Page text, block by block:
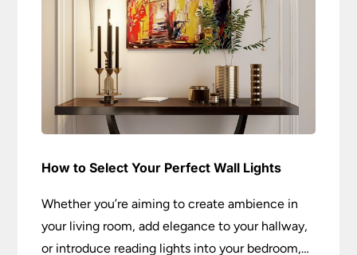
How to Select Your Perfect Wall Lights
Whether you’re aiming to create ambience in
your living room, add elegance to your hallway,
or introduce reading lights into your bedroom,